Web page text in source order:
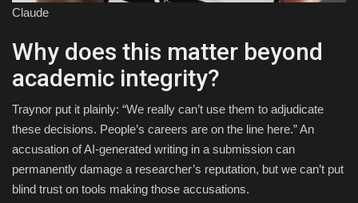
Claude
Why does this matter beyond
academic integrity?
Traynor put it plainly: “We really can’t use them to adjudicate
these decisions. People’s careers are on the line here.” An
accusation of AI-generated writing in a submission can
permanently damage a researcher’s reputation, but we can’t put
blind trust on tools making those accusations.